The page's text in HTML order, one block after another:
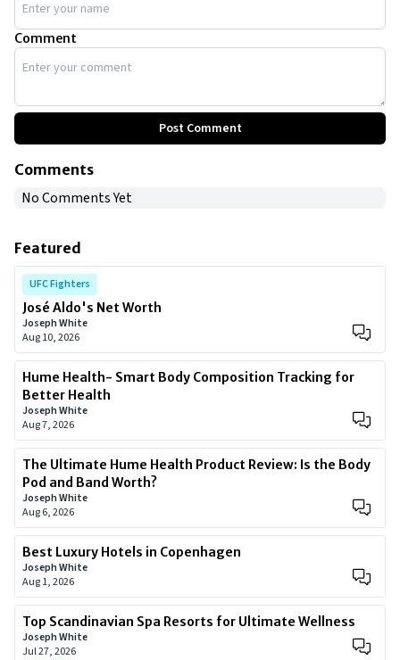
Comment
Post Comment
Comments
No Comments Yet
Featured
UFC Fighters
José Aldo's Net Worth
Joseph White
Aug 10, 2026
Hume Health- Smart Body Composition Tracking for
Better Health
Joseph White
Aug 7, 2026
The Ultimate Hume Health Product Review: Is the Body
Pod and Band Worth?
Joseph White
Aug 6, 2026
Best Luxury Hotels in Copenhagen
Joseph White
Aug 1, 2026
Top Scandinavian Spa Resorts for Ultimate Wellness
Joseph White
Jul 27, 2026